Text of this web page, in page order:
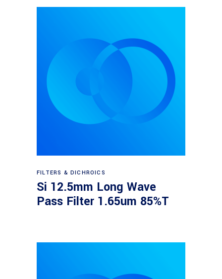
Read more
FILTERS & DICHROICS
Si 12.5mm Long Wave
Pass Filter 1.65um 85%T